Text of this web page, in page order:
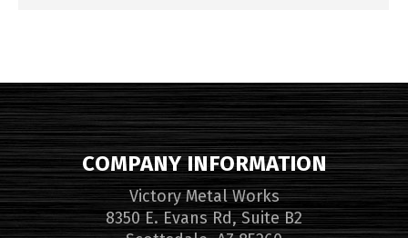
COMPANY INFORMATION
Victory Metal Works
8350 E. Evans Rd, Suite B2